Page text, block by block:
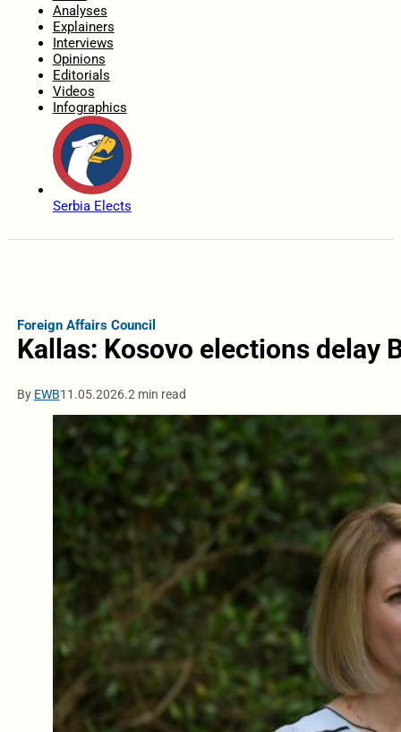
Analyses
Explainers
Interviews
Opinions
Editorials
Videos
Infographics
Serbia Elects
Foreign Affairs Council
Kallas: Kosovo elections delay
By EWB11.05.2026.2 min read